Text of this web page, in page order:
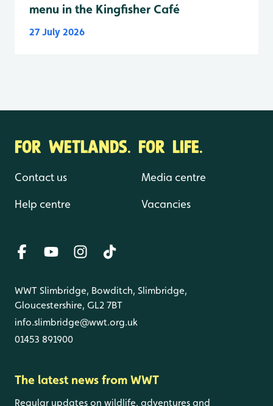
menu in the Kingfisher Café
27 July 2026
FOR WETLANDS. FOR LIFE.
Contact us
Help centre
Media centre
Vacancies
WWT Slimbridge, Bowditch, Slimbridge,
Gloucestershire, GL2 7BT
info.slimbridge@wwt.org.uk
01453 891900
The latest news from WWT
Regular updates on wildlife, adventures and